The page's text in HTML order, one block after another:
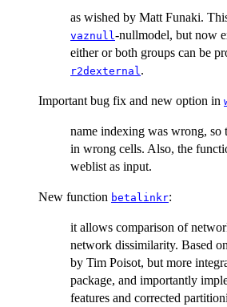
as wished by Matt Funaki.
vaznull-nullmodel, but now
either or both groups can be
r2dexternal.
Important bug fix and new option in
name indexing was wrong, so
in wrong cells. Also, the
weblist as input.
New function betalinkr:
it allows comparison of
network dissimilarity. Based
by Tim Poisot, but more
package, and importantly
features and corrected